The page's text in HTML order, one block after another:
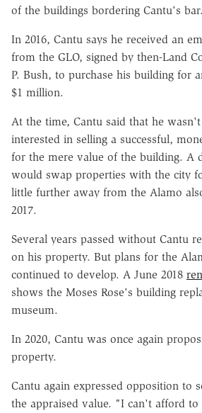
of the buildings bordering Cantu's bar.
In 2016, Cantu says he received an
from the GLO, signed by then-Land
P. Bush, to purchase his building for
$1 million.
At the time, Cantu said that he
interested in selling a successful,
for the mere value of the building. A
would swap properties with the city
little further away from the Alamo
2017.
Several years passed without Cantu
on his property. But plans for the
continued to develop. A June 2018
shows the Moses Rose's building
museum.
In 2020, Cantu was once again
property.
Cantu again expressed opposition to
the appraised value. "I can't afford